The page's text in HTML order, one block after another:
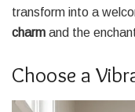
transform into a
charm and the
Choose a